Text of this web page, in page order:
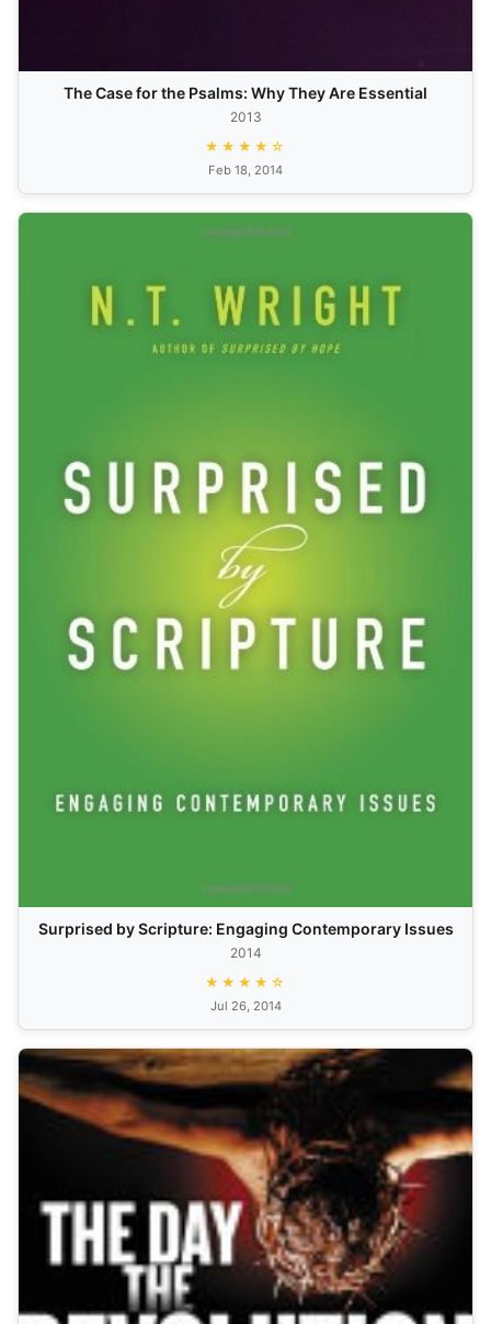
The Case for the Psalms: Why They Are Essential
2013
★★★★☆
Feb 18, 2014
Surprised by Scripture: Engaging Contemporary Issues
2014
★★★★☆
Jul 26, 2014